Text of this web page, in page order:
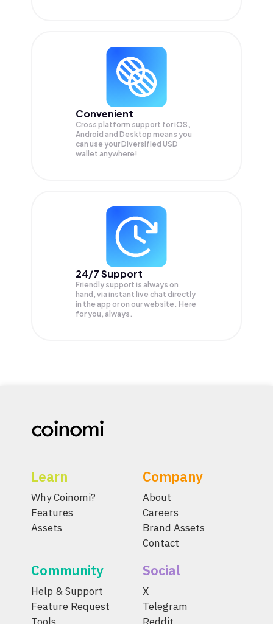
Convenient
Cross platform support for iOS,
Android and Desktop means you
can use your Diversified USD
wallet anywhere!
24/7 Support
Friendly support is always on
hand, via instant live chat directly
in the app or on our website. Here
for you, always.
Learn
Why Coinomi?
Features
Assets
Company
About
Careers
Brand Assets
Contact
Community
Help & Support
Feature Request
Social
X
Telegram